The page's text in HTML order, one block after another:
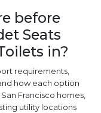
before
Seats
in?
requirements,
how each option
Francisco homes,
utility locations